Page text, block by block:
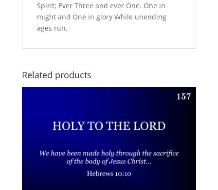
Spirit; Ever Three and ever One. One in
might and One in glory While unending
ages run.
Related products